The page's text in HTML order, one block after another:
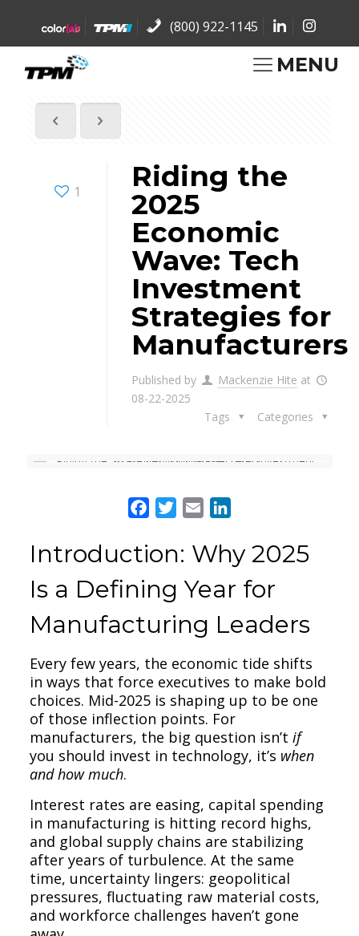
(800) 922-1145
MENU
1
Riding the
2025
Economic
Wave: Tech
Investment
Strategies for
Manufacturers
Published by Mackenzie Hite at
08-22-2025
Categories
Tags
FacebookTwitterEmail
Introduction: Why 2025
Is a Defining Year for
Manufacturing Leaders
Every few years, the economic tide shifts
in ways that force executives to make bold
choices. Mid-2025 is shaping up to be one
of those inflection points. For
manufacturers, the big question isn’tif
you should invest in technology, it’s when
and how much.
Interest rates are easing, capital spending
in manufacturing is hitting record highs,
and global supply chains are stabilizing
after years of turbulence. At the same
time, uncertainty lingers: geopolitical
pressures, fluctuating raw material costs,
and workforce challenges haven’t gone